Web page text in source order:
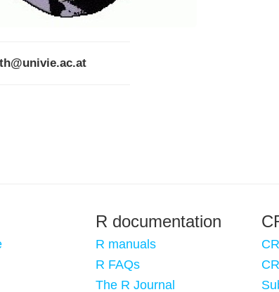
R documentation
R manuals
R FAQs
The R Journal